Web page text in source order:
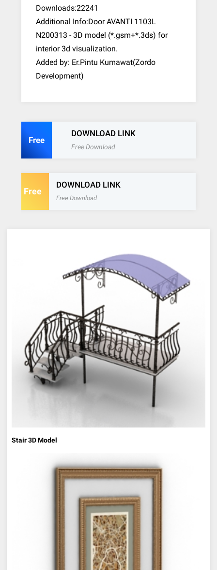
Downloads:22241
Additional Info:Door AVANTI 1103L
N200313 - 3D model (*.gsm+*.3ds) for
interior 3d visualization.
Added by: Er.Pintu Kumawat(Zordo
Development)
Free
DOWNLOAD LINK
Free Download
Free
DOWNLOAD LINK
Free Download
Stair 3D Model